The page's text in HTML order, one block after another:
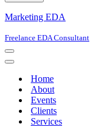
Marketing EDA
Freelance EDA Consultant
Navigation
Menu
Navigation
Home
About
Events
Clients
Services